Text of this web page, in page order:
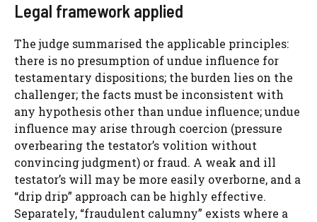
Legal framework applied
The judge summarised the applicable principles:
there is no presumption of undue influence for
testamentary dispositions; the burden lies on the
challenger; the facts must be inconsistent with
any hypothesis other than undue influence; undue
influence may arise through coercion (pressure
overbearing the testator’s volition without
convincing judgment) or fraud. A weak and ill
testator’s will may be more easily overborne, and a
“drip drip” approach can be highly effective.
Separately, “fraudulent calumny” exists where a